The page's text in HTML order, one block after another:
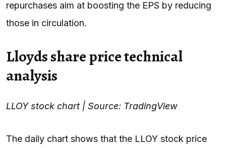
repurchases aim at boosting the EPS by reducing
those in circulation.
Lloyds share price technical
analysis
LLOY stock chart | Source: TradingView
The daily chart shows that the LLOY stock price